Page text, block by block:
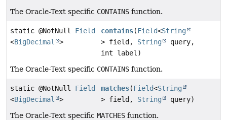
The Oracle-Text specific CONTAINS function.
static @NotNull Field
<BigDecimal >
contains(Field<String
> field, String
query,
int label)
The Oracle-Text specific CONTAINS function.
static @NotNull Field
<BigDecimal >
matches(Field<String
> field, String
query)
The Oracle-Text specific MATCHES function.